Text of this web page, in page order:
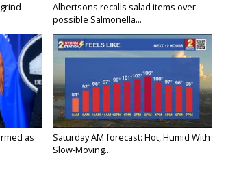
Albertsons recalls salad items over
possible Salmonella...
as
Saturday AM forecast: Hot, Humid With
Slow-Moving...